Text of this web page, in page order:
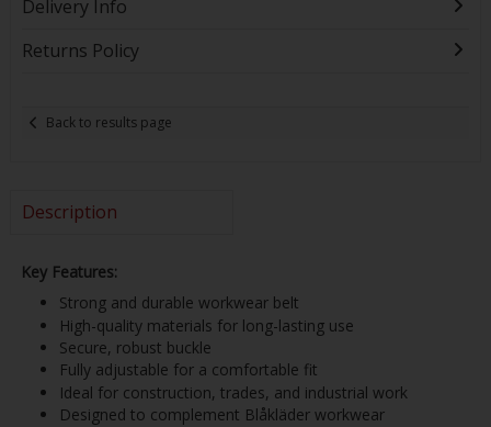
Delivery Info
Returns Policy
Back to results page
Description
Key Features:
Strong and durable workwear belt
High-quality materials for long-lasting use
Secure, robust buckle
Fully adjustable for a comfortable fit
Ideal for construction, trades, and industrial work
Designed to complement Blåkläder workwear